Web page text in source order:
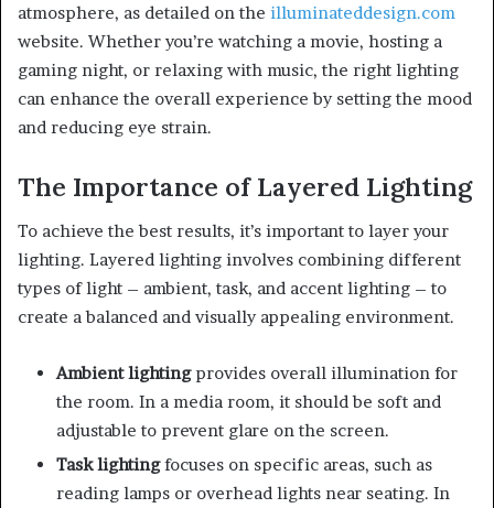
atmosphere, as detailed on the illuminateddesign.com
website. Whether you’re watching a movie, hosting a
gaming night, or relaxing with music, the right lighting
can enhance the overall experience by setting the mood
and reducing eye strain.
The Importance of Layered Lighting
To achieve the best results, it’s important to layer your
lighting. Layered lighting involves combining different
types of light – ambient, task, and accent lighting – to
create a balanced and visually appealing environment.
Ambient lightingprovides overall illumination for
the room. In a media room, it should be soft and
adjustable to prevent glare on the screen.
Task lightingfocuses on specific areas, such as
reading lamps or overhead lights near seating. In